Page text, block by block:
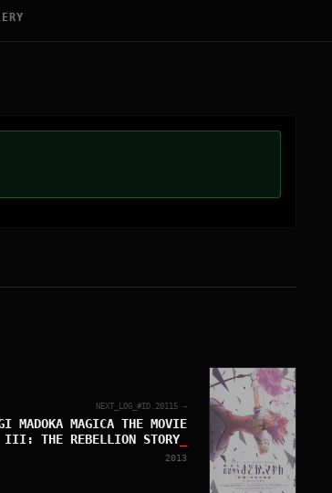
NEXT_LOG_#ID. 20115 →
MADOKA MAGICA THE MOVIE
III: THE REBELLION STORY_
2013